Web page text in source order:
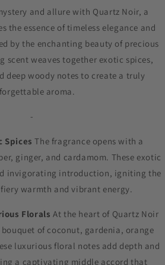
and allure with Quartz Noir, a
the essence of timeless elegance and
by the enchanting beauty of precious
scent weaves together exotic spices,
deep woody notes to create a truly
aroma.
-
Spices The fragrance opens with a
ginger, and cardamom. These exotic
invigorating introduction, igniting the
warmth and vibrant energy.
Florals At the heart of Quartz Noir
of coconut, gardenia, orange
luxurious floral notes add depth and
a captivating middle accord that